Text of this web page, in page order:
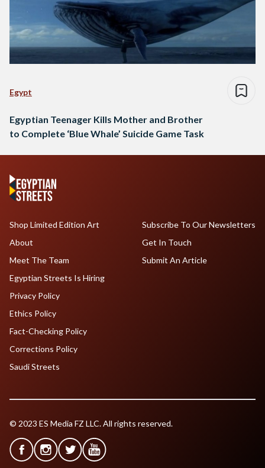
Egypt
Egyptian Teenager Kills Mother and Brother
to Complete ‘Blue Whale’ Suicide Game Task
Shop Limited Edition Art
About
Meet The Team
Egyptian Streets Is Hiring
Subscribe To Our Newsletters
Get In Touch
Submit An Article
Privacy Policy
Ethics Policy
Fact-Checking Policy
Corrections Policy
Saudi Streets
© 2023 ES Media FZ LLC. All rights reserved.